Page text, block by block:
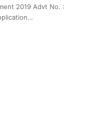
2019 Advt No. :